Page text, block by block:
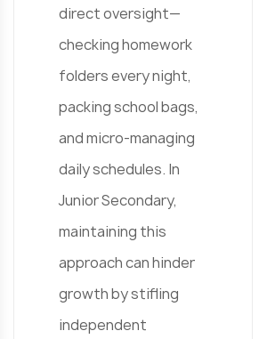
direct oversight—
checking homework
folders every night,
packing school bags,
and micro-managing
daily schedules. In
Junior Secondary,
maintaining this
approach can hinder
growth by stifling
independent